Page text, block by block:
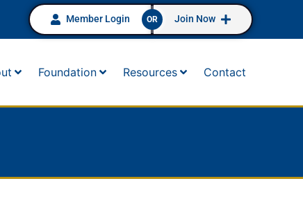
Member Login OR Join Now
Foundation Resources Contact